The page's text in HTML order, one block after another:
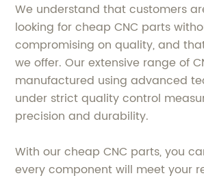
We understand that customers
looking for cheap CNC parts
compromising on quality, and
we offer. Our extensive range of
manufactured using advanced
under strict quality control
precision and durability.
With our cheap CNC parts, you
every component will meet your